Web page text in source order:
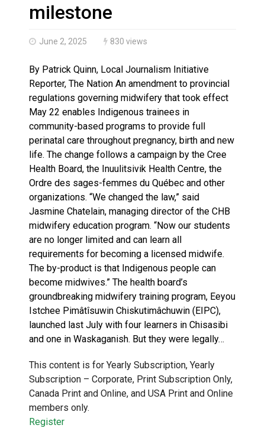
Brantford Police Seeking Public’s Help In Locating
milestone
June 2, 2025 830 views
By Patrick Quinn, Local Journalism Initiative
Reporter, The Nation An amendment to provincial
regulations governing midwifery that took effect
May 22 enables Indigenous trainees in
community-based programs to provide full
perinatal care throughout pregnancy, birth and new
life. The change follows a campaign by the Cree
Health Board, the Inuulitsivik Health Centre, the
Ordre des sages-femmes du Québec and other
organizations. “We changed the law,” said
Jasmine Chatelain, managing director of the CHB
midwifery education program. “Now our students
are no longer limited and can learn all
requirements for becoming a licensed midwife.
The by-product is that Indigenous people can
become midwives.” The health board’s
groundbreaking midwifery training program, Eeyou
Istchee Pimâtîsuwin Chiskutimâchuwin (EIPC),
launched last July with four learners in Chisasibi
and one in Waskaganish. But they were legally…
This content is for Yearly Subscription, Yearly
Subscription – Corporate, Print Subscription Only,
Canada Print and Online, and USA Print and Online
members only.
Register